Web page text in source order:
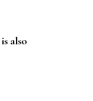
also